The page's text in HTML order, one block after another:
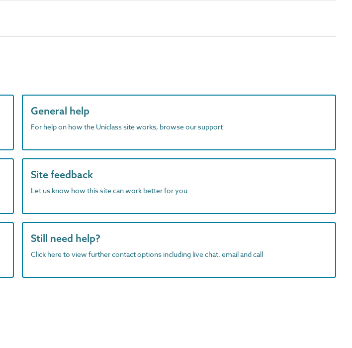
General help
For help on how the Uniclass site works, browse our support
Site feedback
Let us know how this site can work better for you
Still need help?
Click here to view further contact options including live chat, email and call